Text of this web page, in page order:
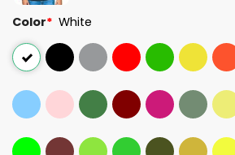
Color* White